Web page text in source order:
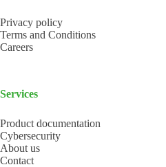
Privacy policy
Terms and Conditions
Careers
Services
Product documentation
Cybersecurity
About us
Contact